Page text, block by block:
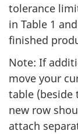
tolerance
in Table 1
finished
Note: If
move your
table (beside
new row
attach